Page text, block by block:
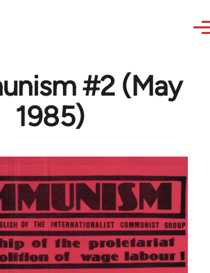
#2 (May
1985)